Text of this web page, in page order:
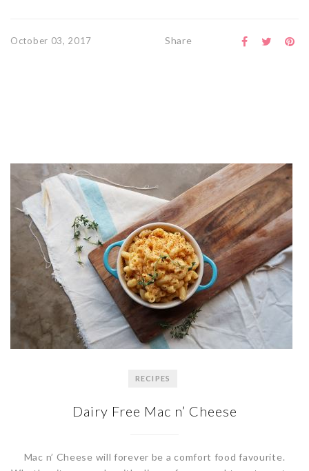
October 03, 2017 Share
RECIPES
Dairy Free Mac n’ Cheese
Mac n’ Cheese will forever be a comfort food favourite.